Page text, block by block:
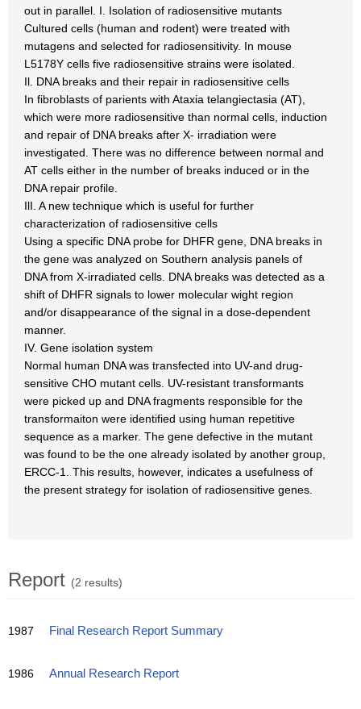
out in parallel. I. Isolation of radiosensitive mutants
Cultured cells (human and rodent) were treated with
mutagens and selected for radiosensitivity. In mouse
L5178Y cells five radiosensitive strains were isolated.
Il. DNA breaks and their repair in radiosensitive cells
In fibroblasts of parients with Ataxia telangiectasia (AT),
which were more radiosensitive than normal cells, induction
and repair of DNA breaks after X- irradiation were
investigated. There was no difference between normal and
AT cells either in the number of breaks induced or in the
DNA repair profile.
IlI. A new technique which is useful for further
characterization of radiosensitive cells
Using a specific DNA probe for DHFR gene, DNA breaks in
the gene was analyzed on Southern analysis panels of
DNA from X-irradiated cells. DNA breaks was detected as a
shift of DHFR signals to lower molecular wight region
and/or disappearance of the signal in a dose-dependent
manner.
IV. Gene isolation system
Normal human DNA was transfected into UV-and drug-
sensitive CHO mutant cells. UV-resistant transformants
were picked up and DNA fragments responsible for the
transformaiton were identified using human repetitive
sequence as a marker. The gene defective in the mutant
was found to be the one already isolated by another group,
ERCC-1. This results, however, indicates a usefulness of
the present strategy for isolation of radiosensitive genes.
Report (2 results)
1987 Final Research Report Summary
1986 Annual Research Report